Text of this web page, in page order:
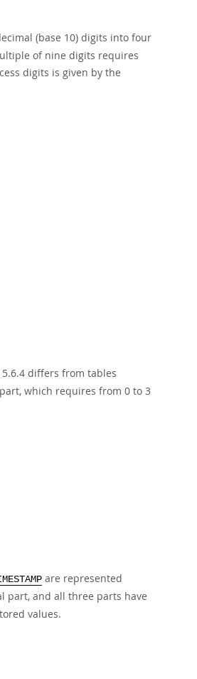
(base 10) digits into four
of nine digits requires
digits is given by the
differs from tables
which requires from 0 to 3
are represented
part, and all three parts have
values.